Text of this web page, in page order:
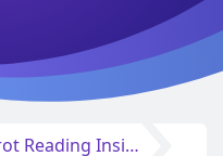
Friendship Tarot Reading Insights